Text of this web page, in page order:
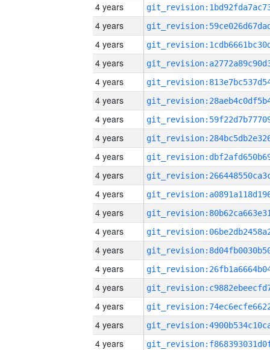
4 years
4 years
4 years
4 years
4 years
4 years
4 years
4 years
4 years
4 years
4 years
4 years
4 years
4 years
4 years
4 years
4 years
4 years
4 years